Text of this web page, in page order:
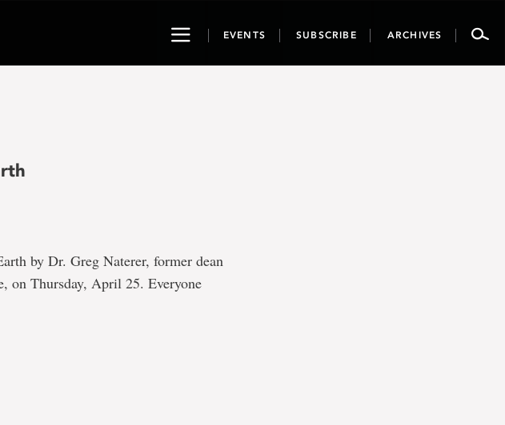
ToggleEVENTS SUBSCRIBE ARCHIVES
by Dr. Greg Naterer, former dean
on Thursday, April 25. Everyone